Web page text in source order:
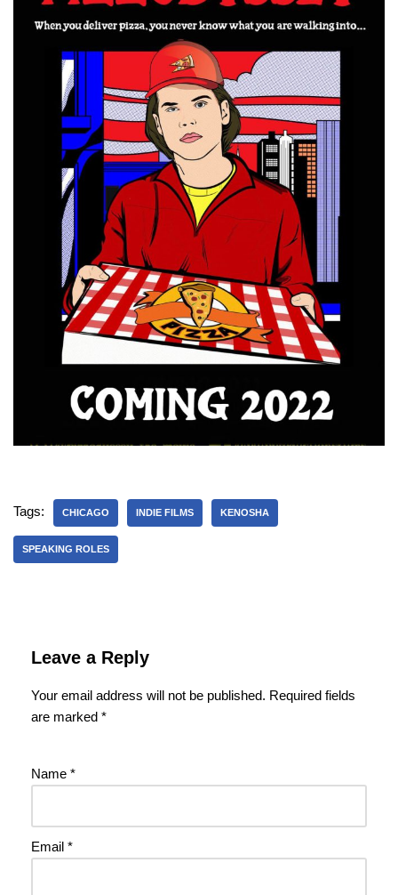
Tags: CHICAGO INDIE FILMS KENOSHA
SPEAKING ROLES
Leave a Reply
Your email address will not be published. Required fields
are marked *
Name *
Email *